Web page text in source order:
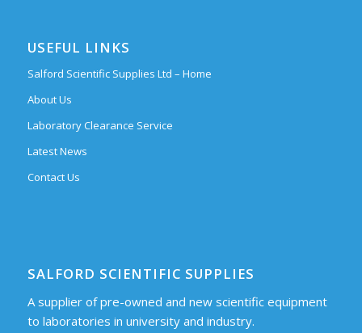
USEFUL LINKS
Salford Scientific Supplies Ltd – Home
About Us
Laboratory Clearance Service
Latest News
Contact Us
SALFORD SCIENTIFIC SUPPLIES
A supplier of pre-owned and new scientific equipment
to laboratories in university and industry.